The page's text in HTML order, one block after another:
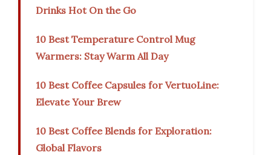
Drinks Hot On the Go
10 Best Temperature Control Mug
Warmers: Stay Warm All Day
10 Best Coffee Capsules for VertuoLine:
Elevate Your Brew
10 Best Coffee Blends for Exploration:
Global Flavors